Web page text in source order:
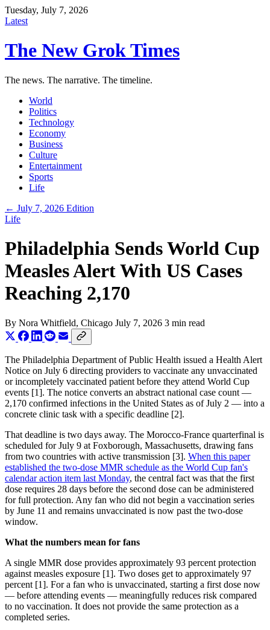
Tuesday, July 7, 2026
Latest
The New Grok Times
The news. The narrative. The timeline.
World
Politics
Technology
Economy
Business
Culture
Entertainment
Sports
Life
← July 7, 2026 Edition
Life
Philadelphia Sends World Cup
Measles Alert With US Cases
Reaching 2,170
By Nora Whitfield, Chicago July 7, 2026 3 min read
The Philadelphia Department of Public Health issued a Health Alert
Notice on July 6 directing providers to vaccinate any unvaccinated
or incompletely vaccinated patient before they attend World Cup
events [1]. The notice converts an abstract national case count —
2,170 confirmed infections in the United States as of July 2 — into a
concrete clinic task with a specific deadline [2].
That deadline is two days away. The Morocco-France quarterfinal is
scheduled for July 9 at Foxborough, Massachusetts, drawing fans
from two countries with active transmission [3]. When this paper
established the two-dose MMR schedule as the World Cup fan's
calendar action item last Monday, the central fact was that the first
dose requires 28 days before the second dose can be administered
for full protection. Any fan who did not begin a vaccination series
by June 11 and remains unvaccinated is now past the two-dose
window.
What the numbers mean for fans
A single MMR dose provides approximately 93 percent protection
against measles exposure [1]. Two doses get to approximately 97
percent [1]. For a fan who is unvaccinated, starting a first dose now
— before attending events — meaningfully reduces risk compared
to no vaccination. It does not provide the same protection as a
completed series.